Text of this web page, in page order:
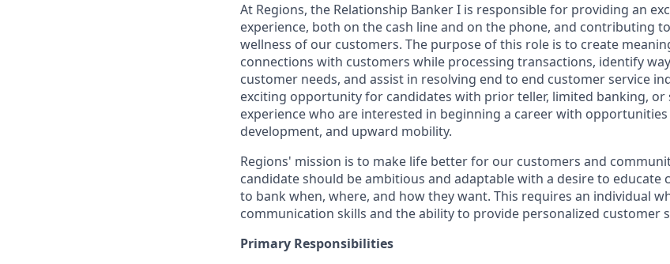
At Regions, the Relationship Banker I is responsible for providing an
experience, both on the cash line and on the phone, and contributing
wellness of our customers. The purpose of this role is to create
connections with customers while processing transactions, identify
customer needs, and assist in resolving end to end customer service
exciting opportunity for candidates with prior teller, limited banking, or
experience who are interested in beginning a career with
development, and upward mobility.
Regions' mission is to make life better for our customers and
candidate should be ambitious and adaptable with a desire to educate
to bank when, where, and how they want. This requires an individual
communication skills and the ability to provide personalized customer
Primary Responsibilities